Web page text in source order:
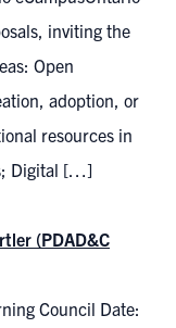
inviting the
Open
adoption, or
resources in
Digital […]
(PDAD&C
Council Date: